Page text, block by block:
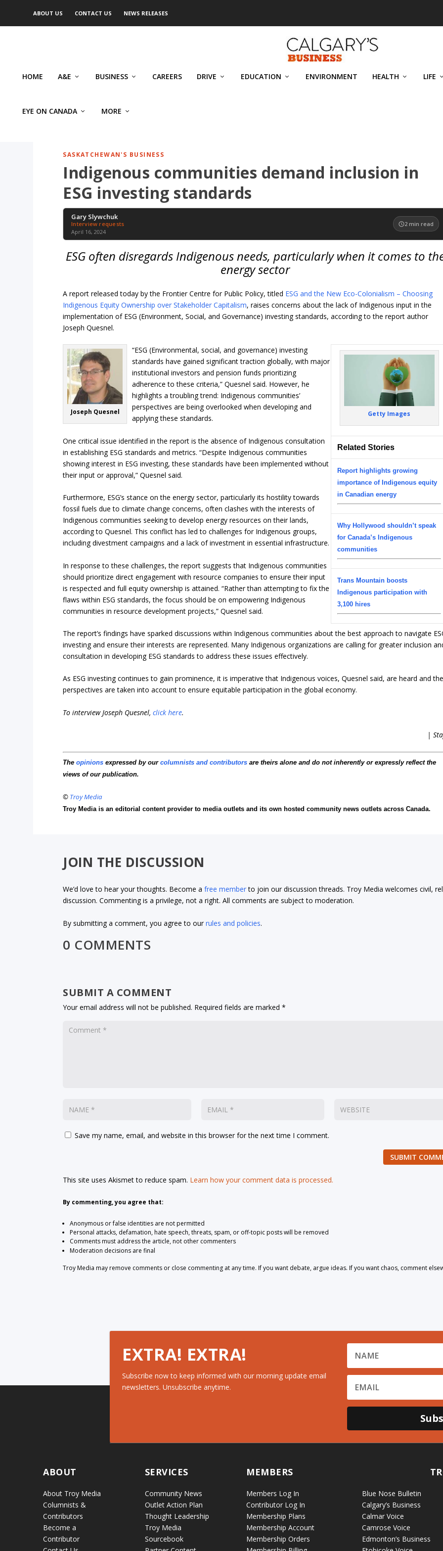
ABOUT US CONTACT US NEWS RELEASES
HOME A&E BUSINESS CAREERS DRIVE EDUCATION ENVIRONMENT HEALTH LIFE
EYE ON CANADA MORE
SASKATCHEWAN'S BUSINESS
Indigenous communities demand inclusion in
ESG investing standards
Gary Slywchuk
Interview requests
April 16, 2024
2 min read
ESG often disregards Indigenous needs, particularly when it comes to
energy sector
A report released today by the Frontier Centre for Public Policy, titled ESG and the New Eco-Colonialism – Choosing
Indigenous Equity Ownership over Stakeholder Capitalism, raises concerns about the lack of Indigenous input in the
implementation of ESG (Environment, Social, and Governance) investing standards, according to the report author
Joseph Quesnel.
Joseph Quesnel Getty Images
Related Stories
Report highlights growing
importance of Indigenous equity
in Canadian energy
Why Hollywood shouldn’t speak
for Canada’s Indigenous
communities
Trans Mountain boosts
Indigenous participation with
3,100 hires
“ESG (Environmental, social, and governance)investing
standards have gained significant traction globally, with major
institutional investors and pension funds prioritizing
adherence to these criteria,” Quesnel said. However, he
highlights a troubling trend: Indigenous communities’
perspectives are being overlooked when developing and
applying these standards.
One critical issue identified in the report is the absence of Indigenous consultation
in establishing ESG standards and metrics. “Despite Indigenous communities
showing interest in ESG investing, these standards have been implemented without
their input or approval,” Quesnel said.
Furthermore, ESG’s stance on the energy sector, particularly its hostility towards
fossil fuels due to climate change concerns, often clashes with the interests of
Indigenous communities seeking to develop energy resources on their lands,
according to Quesnel. This conflict has led to challenges for Indigenous groups,
including divestment campaigns and a lack of investment in essential infrastructure.
In response to these challenges, the report suggests that Indigenous communities
should prioritize direct engagement with resource companies to ensure their input
is respected and full equity ownership is attained. “Rather than attempting to fix the
flaws within ESG standards, the focus should be on empowering Indigenous
communities in resource development projects,” Quesnel said.
The report’s findings have sparked discussions within Indigenous communities about the best approach to navigate
investing and ensure their interests are represented. Many Indigenous organizations are calling for greater inclusion
consultation in developing ESG standards to address these issues effectively.
As ESG investing continues to gain prominence, it is imperative that Indigenous voices, Quesnel said, are heard and
perspectives are taken into account to ensure equitable participation in the global economy.
To interview Joseph Quesnel,click here.
|
Theopinions expressed by ourcolumnists and contributors are theirs alone and do not inherently or expressly reflect the
views of our publication.
© Troy Media
Troy Media is an editorial content provider to media outlets and its own hosted community news outlets across Canada.
JOIN THE DISCUSSION
We’d love to hear your thoughts. Become afree memberto join our discussion threads. Troy Media welcomes civil,
discussion. Commenting is a privilege, not a right. All comments are subject to moderation.
By submitting a comment, you agree to ourrules and policies.
0 COMMENTS
SUBMIT A COMMENT
Your email address will not be published. Required fields are marked*
Save my name, email, and website in this browser for the next time I comment.
SUBMIT
This site uses Akismet to reduce spam. Learn how your comment data is processed.
By commenting, you agree that:
Anonymous or false identities are not permitted
Personal attacks, defamation, hate speech, threats, spam, or off-topic posts will be removed
Comments must address the article, not other commenters
Moderation decisions are final
Troy Media may remove comments or close commenting at any time. If you want debate, argue ideas. If you want chaos, comment
EXTRA! EXTRA!
Subscribe now to keep informed with our morning update email
newsletters. Unsubscribe anytime.
ABOUT
About Troy Media
Columnists &
Contributors
Become a
Contributor
SERVICES
Community News
Outlet Action Plan
Thought Leadership
Troy Media
Sourcebook
MEMBERS
Members Log In
Contributor Log In
Membership Plans
Membership Account
Membership Orders
Blue Nose Bulletin
Calgary’s Business
Calmar Voice
Camrose Voice
Edmonton’s Business